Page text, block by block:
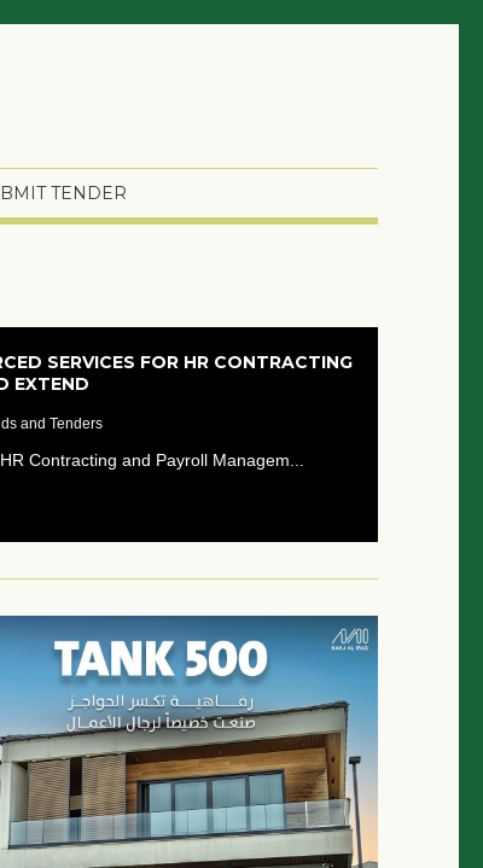
TENDER
SERVICES FOR HR CONTRACTING
EXTEND
and Tenders
Contracting and Payroll Managem...